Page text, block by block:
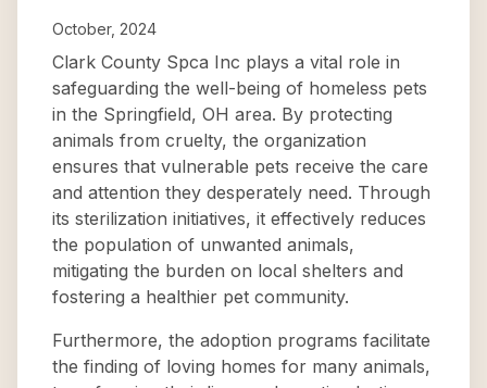
October, 2024
Clark County Spca Inc plays a vital role in
safeguarding the well-being of homeless pets
in the Springfield, OH area. By protecting
animals from cruelty, the organization
ensures that vulnerable pets receive the care
and attention they desperately need. Through
its sterilization initiatives, it effectively reduces
the population of unwanted animals,
mitigating the burden on local shelters and
fostering a healthier pet community.
Furthermore, the adoption programs facilitate
the finding of loving homes for many animals,